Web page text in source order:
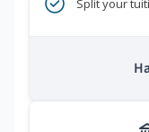
Split your